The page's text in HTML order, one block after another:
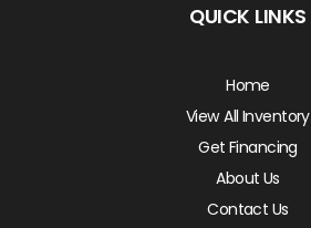
QUICK LINKS
Home
View All Inventory
Get Financing
About Us
Contact Us